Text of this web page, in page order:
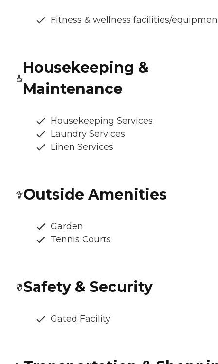
Fitness & wellness facilities/
Housekeeping &
Maintenance
Housekeeping Services
Laundry Services
Linen Services
Outside Amenities
Garden
Tennis Courts
Safety & Security
Gated Facility